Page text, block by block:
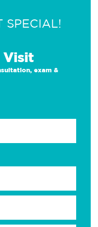
SPECIAL!
Visit
exam &